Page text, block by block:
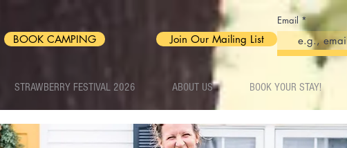
BOOK CAMPING Join Our Mailing List
Email
STRAWBERRY FESTIVAL 2026 ABOUT US BOOK YOUR STAY!